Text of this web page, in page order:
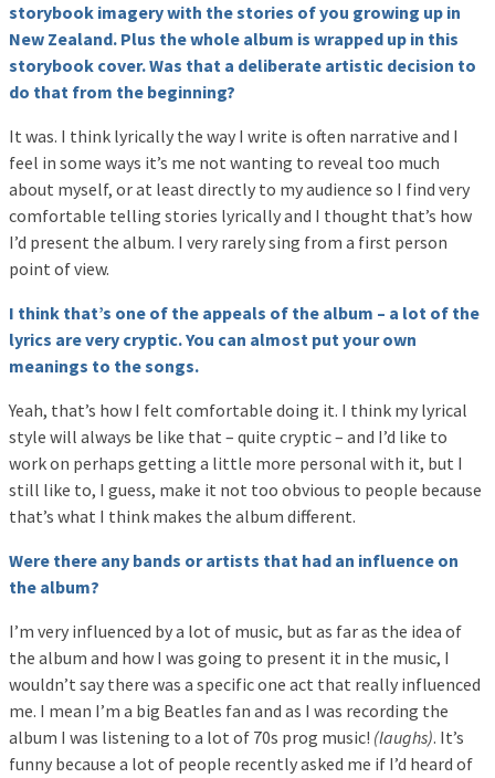
storybook imagery with the stories of you growing up in
New Zealand. Plus the whole album is wrapped up in this
storybook cover. Was that a deliberate artistic decision to
do that from the beginning?
It was. I think lyrically the way I write is often narrative and I
feel in some ways it’s me not wanting to reveal too much
about myself, or at least directly to my audience so I find very
comfortable telling stories lyrically and I thought that’s how
I’d present the album. I very rarely sing from a first person
point of view.
I think that’s one of the appeals of the album – a lot of the
lyrics are very cryptic. You can almost put your own
meanings to the songs.
Yeah, that’s how I felt comfortable doing it. I think my lyrical
style will always be like that – quite cryptic – and I’d like to
work on perhaps getting a little more personal with it, but I
still like to, I guess, make it not too obvious to people because
that’s what I think makes the album different.
Were there any bands or artists that had an influence on
the album?
I’m very influenced by a lot of music, but as far as the idea of
the album and how I was going to present it in the music, I
wouldn’t say there was a specific one act that really influenced
me. I mean I’m a big Beatles fan and as I was recording the
album I was listening to a lot of 70s prog music! (laughs). It’s
funny because a lot of people recently asked me if I’d heard of